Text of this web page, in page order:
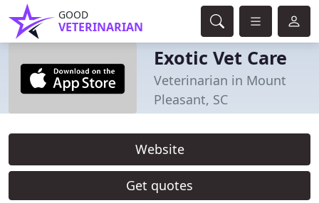
GOOD
VETERINARIAN
Exotic Vet Care
Veterinarian in Mount
Pleasant, SC
Website
Get quotes